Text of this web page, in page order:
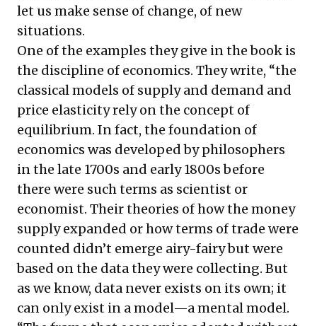
let us make sense of change, of new
situations.
One of the examples they give in the book is
the discipline of economics. They write, “the
classical models of supply and demand and
price elasticity rely on the concept of
equilibrium. In fact, the foundation of
economics was developed by philosophers
in the late 1700s and early 1800s before
there were such terms as scientist or
economist. Their theories of how the money
supply expanded or how terms of trade were
counted didn’t emerge airy-fairy but were
based on the data they were collecting. But
as we know, data never exists on its own; it
can only exist in a model—a mental model.